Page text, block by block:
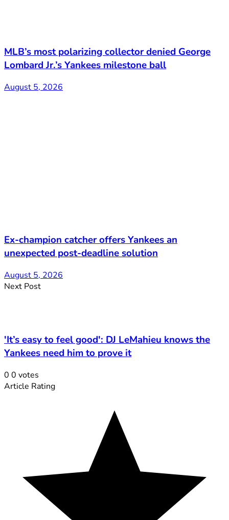
MLB’s most polarizing collector denied George
Lombard Jr.’s Yankees milestone ball
August 5, 2026
Ex-champion catcher offers Yankees an
unexpected post-deadline solution
August 5, 2026
Next Post
'It’s easy to feel good': DJ LeMahieu knows the
Yankees need him to prove it
0 0 votes
Article Rating